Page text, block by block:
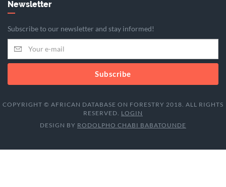
Newsletter
Subscribe to our newsletter and stay informed!
Subscribe
COPYRIGHT © AFRICAN DATABASE ON FORESTRY 2018. ALL RIGHTS
RESERVED. LOGIN
DESIGN BY RODOLPHO CHABI BABATOUNDE